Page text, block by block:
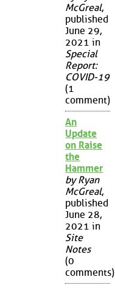
McGreal,
published
June 29,
2021 in
Special
Report:
COVID-19
(1
comment)
An
Update
on Raise
the
Hammer
by Ryan
McGreal,
published
June 28,
2021 in
Site
Notes
(0
comments)